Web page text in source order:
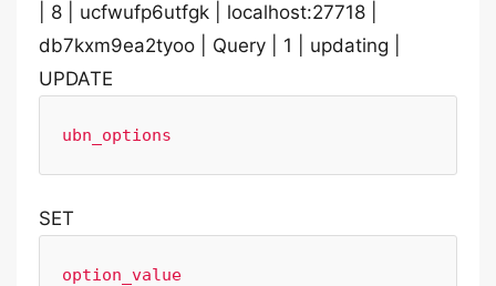
| 8 | ucfwufp6utfgk | localhost:27718 |
db7kxm9ea2tyoo | Query | 1 | updating |
UPDATE
ubn_options
SET
option_value